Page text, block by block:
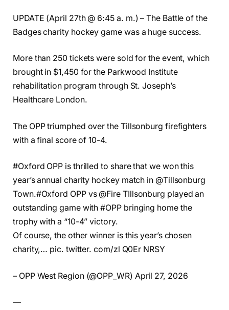
UPDATE (April 27th @ 6:45 a. m.) – The Battle of the
Badges charity hockey game was a huge success.
More than 250 tickets were sold for the event, which
brought in $1,450 for the Parkwood Institute
rehabilitation program through St. Joseph’s
Healthcare London.
The OPP triumphed over the Tillsonburg firefighters
with a final score of 10-4.
#Oxford OPP is thrilled to share that we won this
year’s annual charity hockey match in @Tillsonburg
Town.#Oxford OPP vs @Fire TIllsonburg played an
outstanding game with #OPP bringing home the
trophy with a “10-4” victory.
Of course, the other winner is this year’s chosen
charity,… pic. twitter. com/zl Q0Er NRSY
– OPP West Region (@OPP_WR) April 27, 2026
—